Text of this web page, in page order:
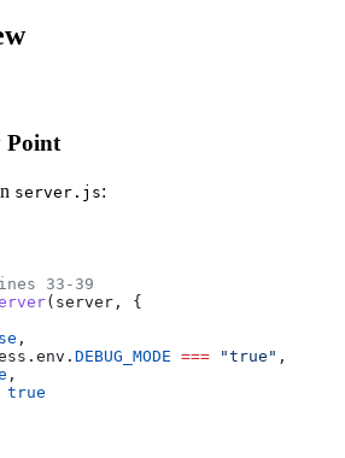
Point
server.js:
33-39
( server , {
,
. env . DEBUG_MODE === "true" ,
,
true